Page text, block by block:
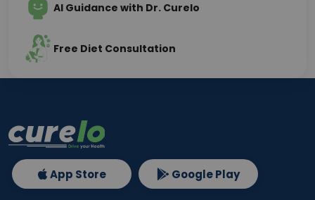
AI Guidance with Dr. Curelo
Free Diet Consultation
App Store Google Play